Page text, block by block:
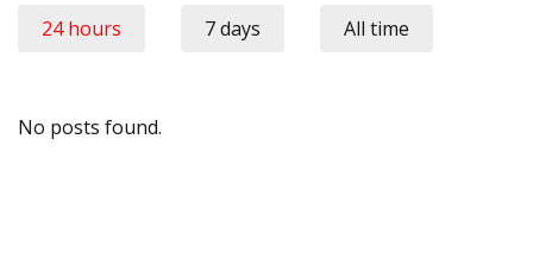
24 hours 7 days All time
No posts found.